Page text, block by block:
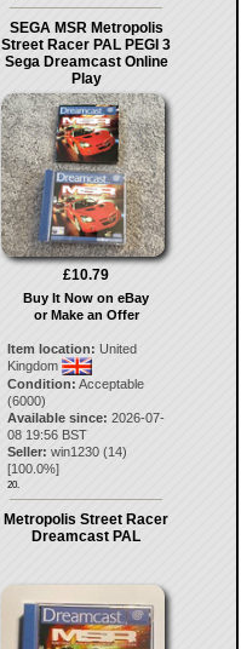
SEGA MSR Metropolis
Street Racer PAL PEGI 3
Sega Dreamcast Online
Play
£10.79
Buy It Now on eBay
or Make an Offer
Item location: United
Kingdom
Condition: Acceptable
(6000)
Available since: 2026-07-
08 19:56 BST
Seller: win1230 (14)
[100.0%]
20.
Metropolis Street Racer
Dreamcast PAL